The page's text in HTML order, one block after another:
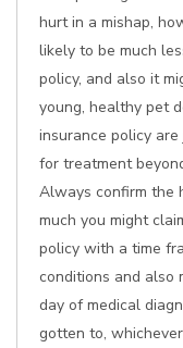
hurt in a mishap,
likely to be much
policy, and also it
young, healthy pet
insurance policy
for treatment
Always confirm the
much you might
policy with a time
conditions and also
day of medical
gotten to,